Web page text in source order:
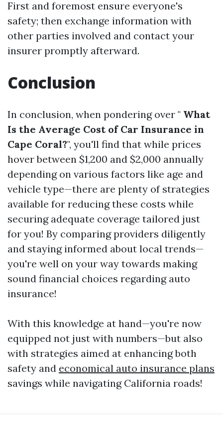
First and foremost ensure everyone's
safety; then exchange information with
other parties involved and contact your
insurer promptly afterward.
Conclusion
In conclusion, when pondering over " What
Is the Average Cost of Car Insurance in
Cape Coral?", you'll find that while prices
hover between $1,200 and $2,000 annually
depending on various factors like age and
vehicle type—there are plenty of strategies
available for reducing these costs while
securing adequate coverage tailored just
for you! By comparing providers diligently
and staying informed about local trends—
you're well on your way towards making
sound financial choices regarding auto
insurance!
With this knowledge at hand—you're now
equipped not just with numbers—but also
with strategies aimed at enhancing both
safety and economical auto insurance plans
savings while navigating California roads!